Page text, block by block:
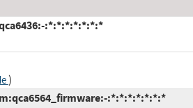
:*:*:*:*:*:*:*
)
:*:*:*:*:*:*:*